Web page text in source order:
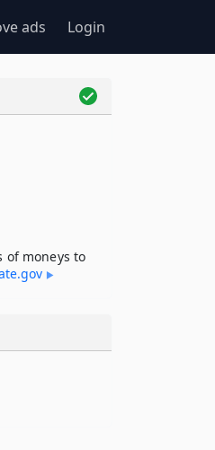
ads Login
of moneys to